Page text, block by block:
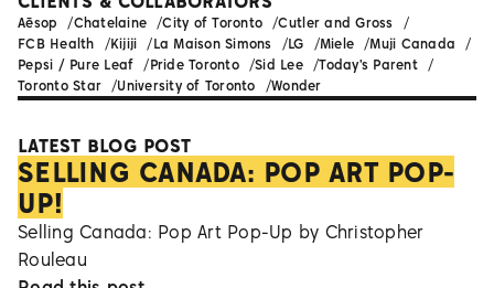
LATEST BLOG POST
SELLING CANADA: POP ART POP-
UP!
Selling Canada: Pop Art Pop-Up by Christopher
Rouleau
Aēsop Chatelaine City of Toronto
Cutler and Gross
FCB Health
Kijiji La Maison Simons LG Miele
Muji Canada
Pepsi / Pure Leaf
Pride Toronto Sid Lee
Today's Parent
Toronto Star
University of Toronto Wonder